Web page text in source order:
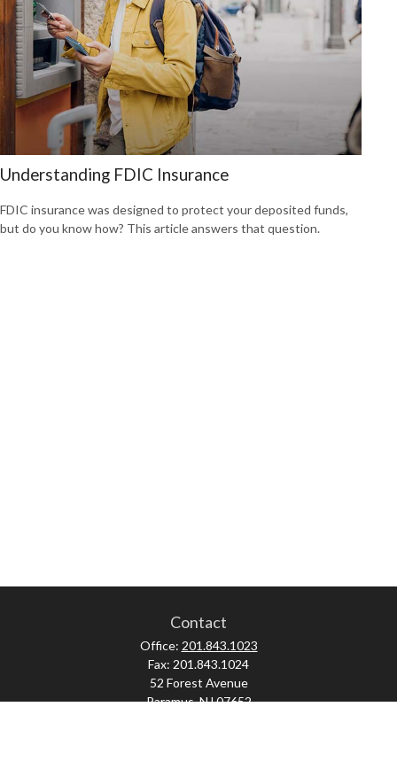
Understanding FDIC Insurance
FDIC insurance was designed to protect your deposited funds,
but do you know how? This article answers that question.
Contact
Office: 201.843.1023
Fax: 201.843.1024
52 Forest Avenue
Paramus,NJ07652